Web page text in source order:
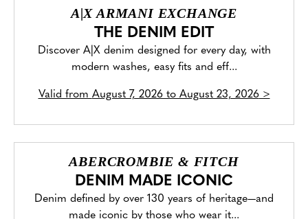
A|X ARMANI EXCHANGE
THE DENIM EDIT
Discover A|X denim designed for every day, with
modern washes, easy fits and eff...
Valid from August 7, 2026 to August 23, 2026>
ABERCROMBIE & FITCH
DENIM MADE ICONIC
Denim defined by over 130 years of heritage—and
made iconic by those who wear it...